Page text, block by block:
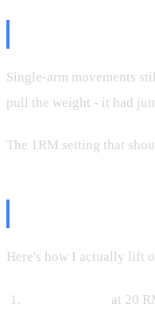
Single-arm movements
pull the weight - it had
The 1RM setting that
Here's how I actually lift
at 20